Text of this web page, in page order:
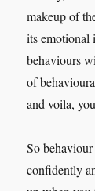
makeup of
its emotional
behaviours
of
and voila,
So
confidently